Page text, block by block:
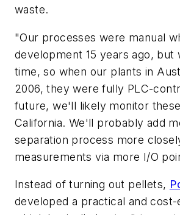
waste.
"Our processes were manual
development 15 years ago, but
time, so when our plants in
2006, they were fully PLC-
future, we'll likely monitor
California. We'll probably add
separation process more
measurements via more I/O
Instead of turning out pellets,
developed a practical and